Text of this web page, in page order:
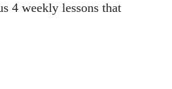
4 weekly lessons that